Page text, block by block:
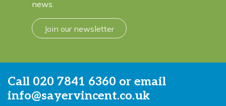
news.
Join our newsletter
Call 020 7841 6360 or email
info@sayervincent.co.uk